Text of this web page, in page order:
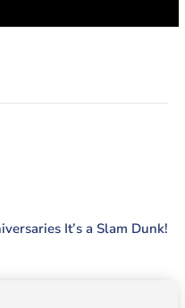
It’s a Slam Dunk!